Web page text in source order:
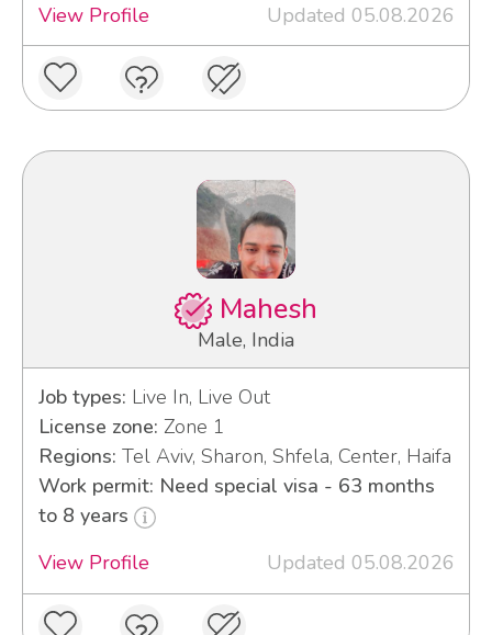
View Profile
Updated 05.08.2026
Mahesh
Male, India
Job types: Live In, Live Out
License zone: Zone 1
Regions: Tel Aviv, Sharon, Shfela, Center, Haifa
Work permit: Need special visa - 63 months
to 8 years
View Profile
Updated 05.08.2026